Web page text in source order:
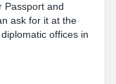
Passport and
ask for it at the
offices in